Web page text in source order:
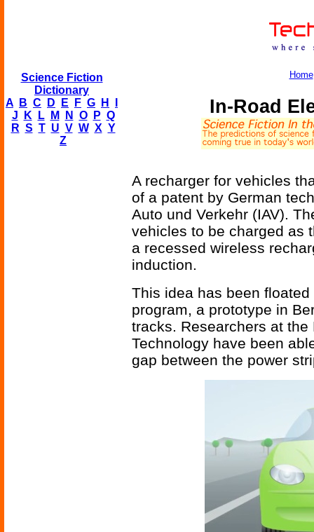
Science Fiction
Dictionary
A
B C D E F G H
J
K L M N O P Q
R S T U V W X Y
Z
Home
In-Road
A recharger for vehicles
of a patent by German
Auto und Verkehr (IAV).
vehicles to be charged as
a recessed wireless
induction.
This idea has been
program, a prototype in
tracks. Researchers at
Technology have been
gap between the power